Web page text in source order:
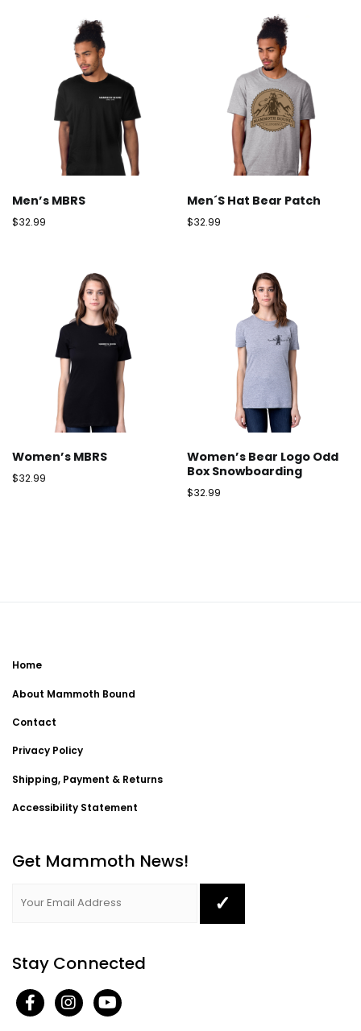
Men’s MBRS
$32.99
Men´s Hat Bear Patch
$32.99
Women’s MBRS
$32.99
Women’s Bear Logo Odd
Box Snowboarding
$32.99
Home
About Mammoth Bound
Contact
Privacy Policy
Shipping, Payment & Returns
Accessibility Statement
Get Mammoth News!
Stay Connected